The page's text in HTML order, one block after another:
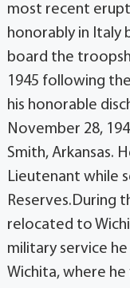
most recent
honorably in Italy
board the
1945 following
his honorable
November 28,
Smith, Arkansas.
Lieutenant while
Reserves.During
relocated to
military service
Wichita, where